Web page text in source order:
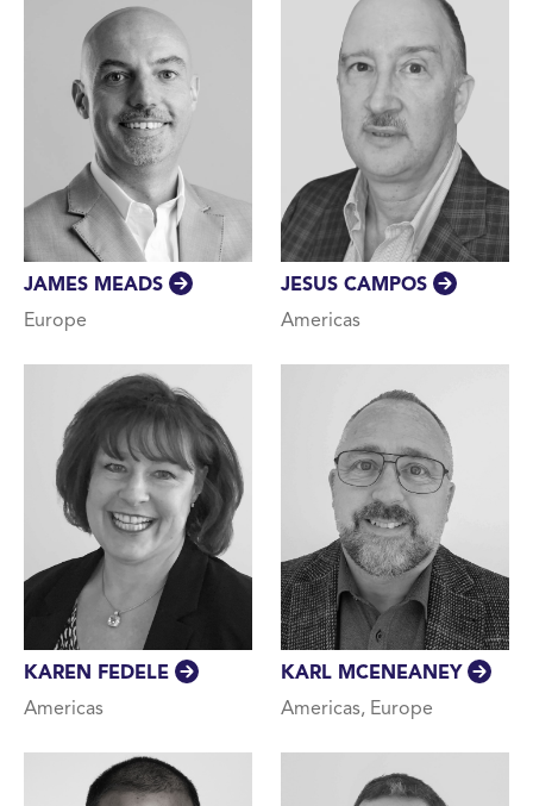
JAMES MEADS
Europe
JESUS CAMPOS
Americas
KAREN FEDELE
Americas
KARL MCENEANEY
Americas, Europe